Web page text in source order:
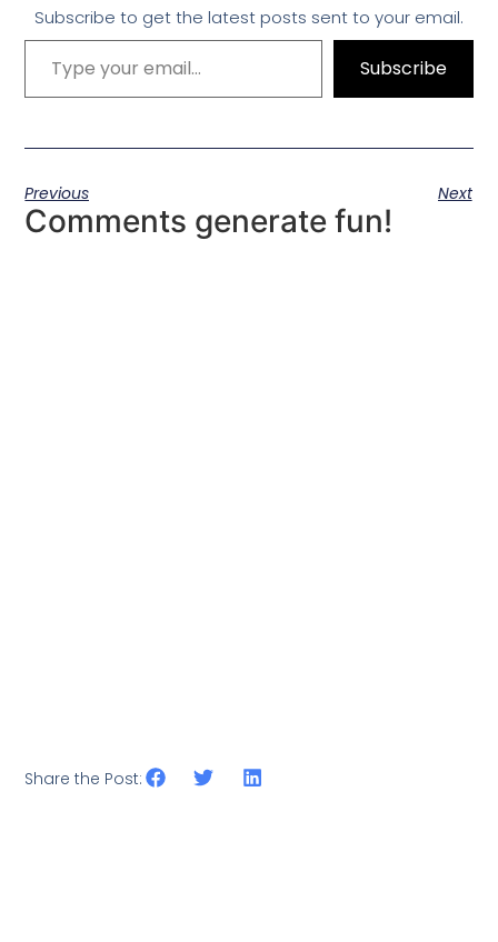
Subscribe to get the latest posts sent to your email.
Subscribe
Previous Next
Comments generate fun!
Share the Post: